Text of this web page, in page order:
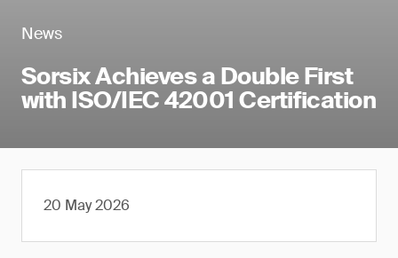
News
Sorsix Achieves a Double First
with ISO/IEC 42001 Certification
20 May 2026